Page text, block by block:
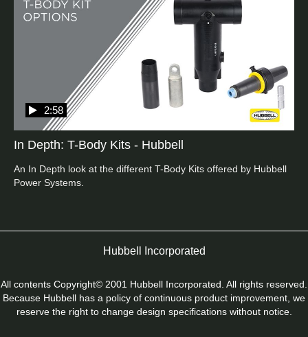
In Depth: T-Body Kits - Hubbell
2:58
An In Depth look at the different T-Body Kits offered by Hubbell
Power Systems.
Hubbell Incorporated
All contents Copyright© 2001 Hubbell Incorporated. All rights reserved.
Because Hubbell has a policy of continuous product improvement, we
reserve the right to change design specifications without notice.